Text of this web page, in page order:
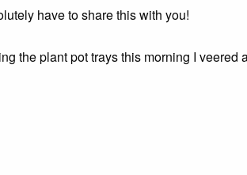
have to share this with you!
the plant pot trays this morning I